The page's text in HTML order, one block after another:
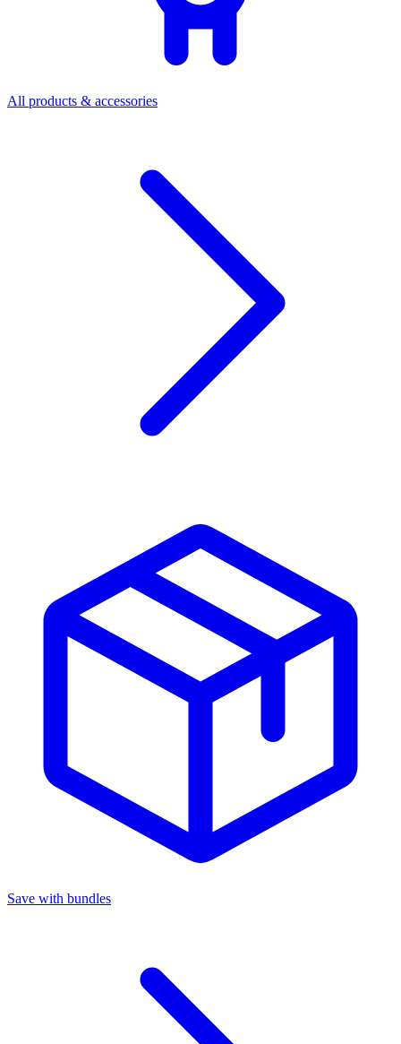
All products & accessories
Save with bundles